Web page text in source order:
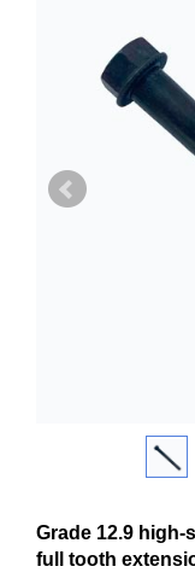
Grade 12.9
full tooth